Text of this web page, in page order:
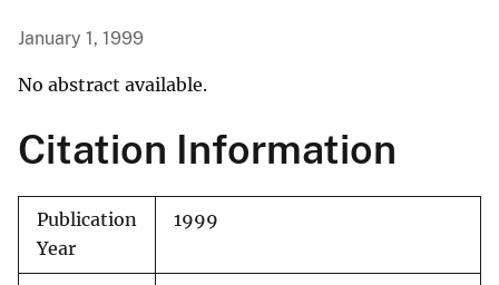
January 1, 1999
No abstract available.
Citation Information
Publication
Year
1999